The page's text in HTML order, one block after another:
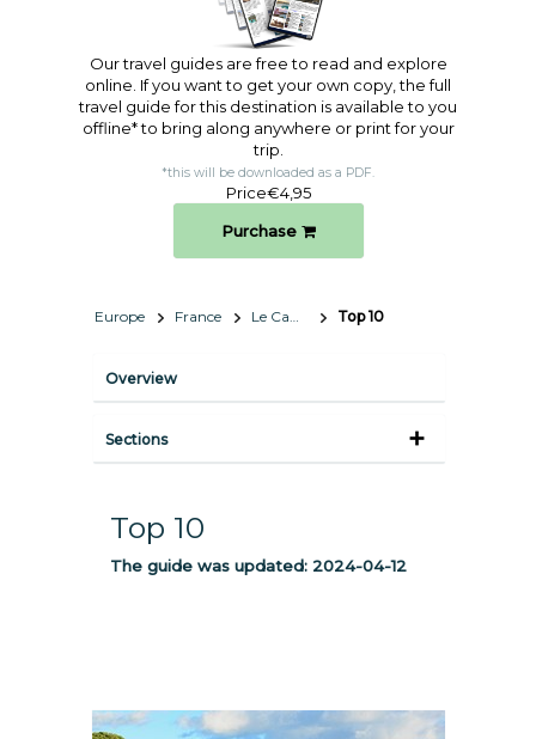
Our travel guides are free to read and explore
online. If you want to get your own copy, the full
travel guide for this destination is available to you
offline* to bring along anywhere or print for your
trip.​
*this will be downloaded as a PDF.
Price€4,95
Purchase
Europe France Le Cap d'Agde Méditerranée Top 10
Overview
Sections
Top 10
The guide was updated: 2024-04-12